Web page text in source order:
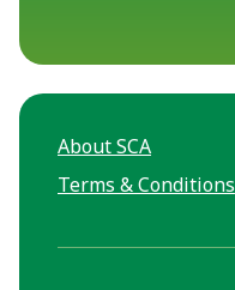
About SCA
Terms & Conditions